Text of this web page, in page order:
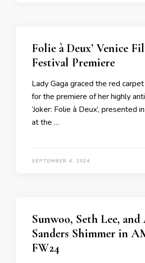
Folie à Deux’ Venice
Festival Premiere
Lady Gaga graced the red
for the premiere of her highly
‘Joker: Folie à Deux’, presented
at the …
SEPTEMBER 4, 2024
Sunwoo, Seth Lee,
Sanders Shimmer in
FW24